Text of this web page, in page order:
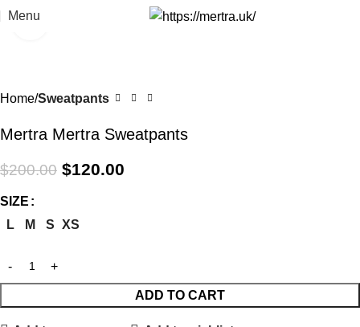
Menu
Home Sweatpants
Mertra Mertra Sweatpants
$200.00 $120.00
SIZE
L
M S XS
ADD TO CART